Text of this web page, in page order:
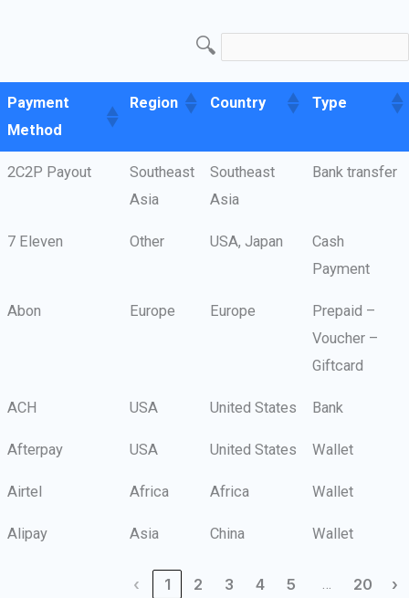
Payment
Method
Region Country Type
2C2P Payout
Southeast
Asia
Southeast
Asia
Bank transfer
7 Eleven Other USA, Japan
Cash
Payment
Abon Europe Europe
Prepaid –
Voucher –
Giftcard
ACH USA United States Bank
Afterpay USA United States Wallet
Airtel Africa Africa Wallet
Alipay Asia China Wallet
‹ 1 2 3 4 5 20 ›